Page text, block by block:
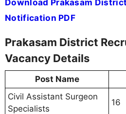
Download Prakasam
Notification PDF
Prakasam District
Vacancy Details
Post Name
Civil Assistant Surgeon
Specialists
16